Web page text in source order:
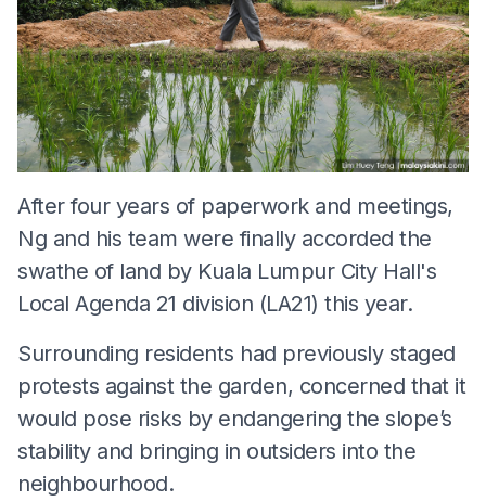
After four years of paperwork and meetings,
Ng and his team were finally accorded the
swathe of land by Kuala Lumpur City Hall's
Local Agenda 21 division (LA21) this year.
Surrounding residents had previously staged
protests against the garden, concerned that it
would pose risks by endangering the slope’s
stability and bringing in outsiders into the
neighbourhood.